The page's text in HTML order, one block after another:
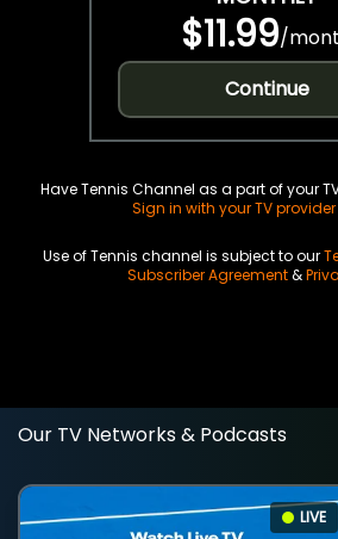
$11.99/
Continue
Have Tennis Channel as a part of your
Sign in with your TV
Use of Tennis channel is subject to our
Subscriber Agreement&
Our TV Networks & Podcasts
LIVE